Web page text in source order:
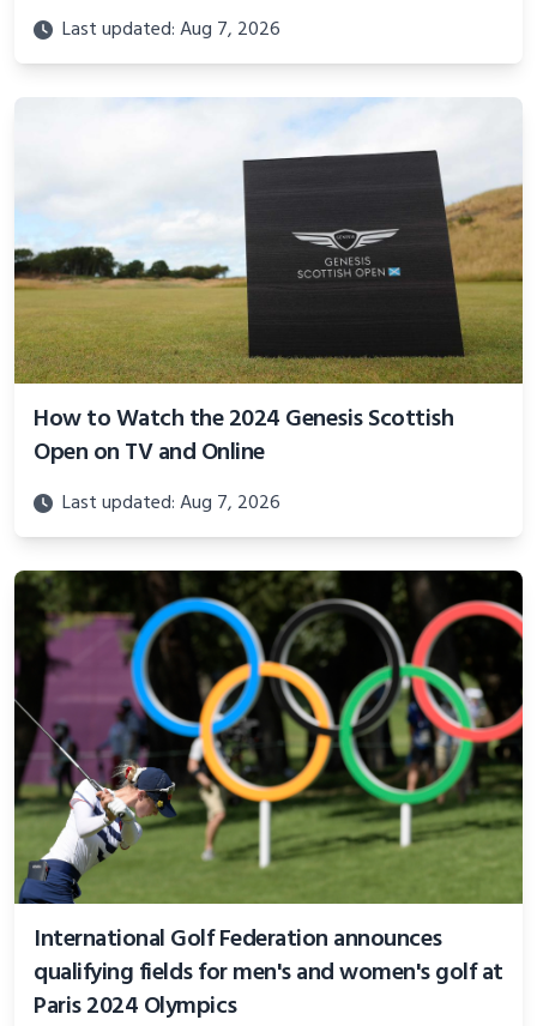
Last updated: Aug 7, 2026
How to Watch the 2024 Genesis Scottish
Open on TV and Online
Last updated: Aug 7, 2026
International Golf Federation announces
qualifying fields for men's and women's golf at
Paris 2024 Olympics